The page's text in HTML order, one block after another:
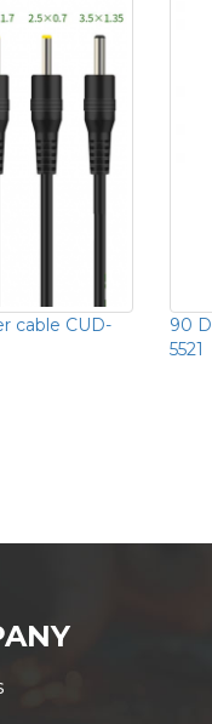
cable CUD-
90
5521